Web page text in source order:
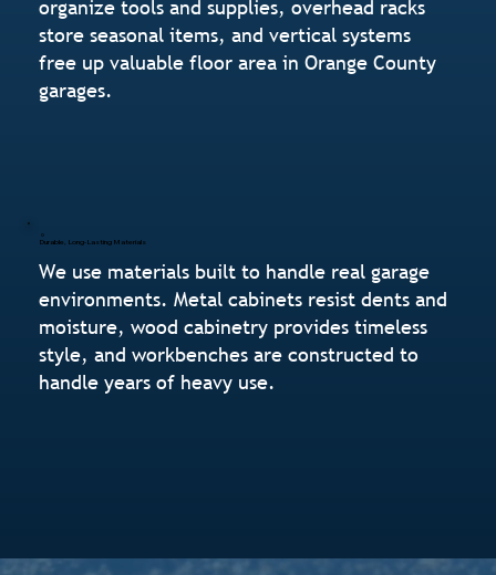
organize tools and supplies, overhead racks
store seasonal items, and vertical systems
free up valuable floor area in Orange County
garages.
Durable, Long-Lasting Materials
We use materials built to handle real garage
environments. Metal cabinets resist dents and
moisture, wood cabinetry provides timeless
style, and workbenches are constructed to
handle years of heavy use.